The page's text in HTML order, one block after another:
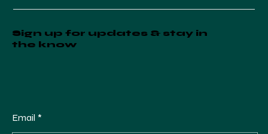
Sign up for updates & stay in
the know
Email *